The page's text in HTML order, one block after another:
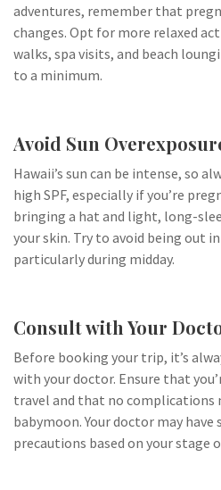
adventures, remember that
changes. Opt for more relaxed
walks, spa visits, and beach
to a minimum.
Avoid Sun
Hawaii’s sun can be intense, so
high SPF, especially if you’re
bringing a hat and light, long-
your skin. Try to avoid being out
particularly during midday.
Consult with Your
Before booking your trip, it’s
with your doctor. Ensure that
travel and that no complications
babymoon. Your doctor may have
precautions based on your stage